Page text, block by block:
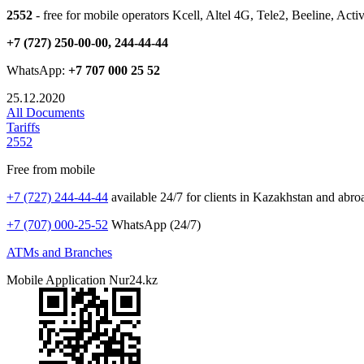
2552 - free for mobile operators Kcell, Altel 4G, Tele2, Beeline, Activ
+7 (727) 250-00-00, 244-44-44
WhatsApp: +7 707 000 25 52
25.12.2020
All Documents
Tariffs
2552
Free from mobile
+7 (727) 244-44-44 available 24/7 for clients in Kazakhstan and
+7 (707) 000-25-52 WhatsApp (24/7)
ATMs and Branches
Mobile Application Nur24.kz